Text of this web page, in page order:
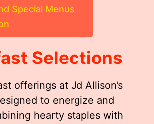
Special Menus
Selections
offerings at Jd Allison’s
to energize and
hearty staples with